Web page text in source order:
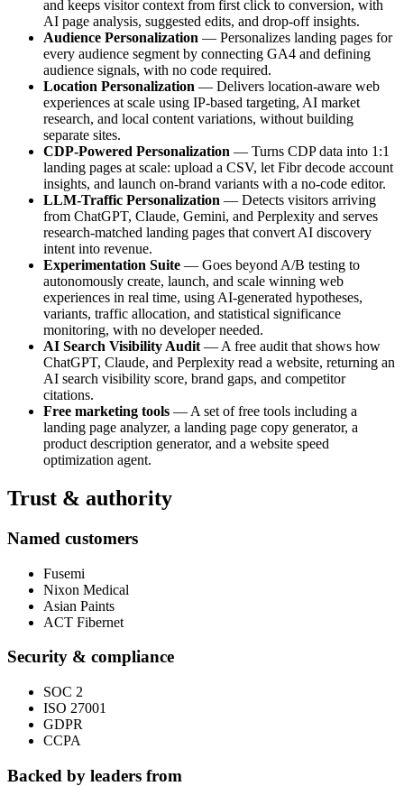
and keeps visitor context from first click to conversion, with
AI page analysis, suggested edits, and drop-off insights.
Audience Personalization — Personalizes landing pages for
every audience segment by connecting GA4 and defining
audience signals, with no code required.
Location Personalization — Delivers location-aware web
experiences at scale using IP-based targeting, AI market
research, and local content variations, without building
separate sites.
CDP-Powered Personalization — Turns CDP data into 1:1
landing pages at scale: upload a CSV, let Fibr decode account
insights, and launch on-brand variants with a no-code editor.
LLM-Traffic Personalization — Detects visitors arriving
from ChatGPT, Claude, Gemini, and Perplexity and serves
research-matched landing pages that convert AI discovery
intent into revenue.
Experimentation Suite — Goes beyond A/B testing to
autonomously create, launch, and scale winning web
experiences in real time, using AI-generated hypotheses,
variants, traffic allocation, and statistical significance
monitoring, with no developer needed.
AI Search Visibility Audit — A free audit that shows how
ChatGPT, Claude, and Perplexity read a website, returning an
AI search visibility score, brand gaps, and competitor
citations.
Free marketing tools — A set of free tools including a
landing page analyzer, a landing page copy generator, a
product description generator, and a website speed
optimization agent.
Trust & authority
Named customers
Fusemi
Nixon Medical
Asian Paints
ACT Fibernet
Security & compliance
SOC 2
ISO 27001
GDPR
CCPA
Backed by leaders from